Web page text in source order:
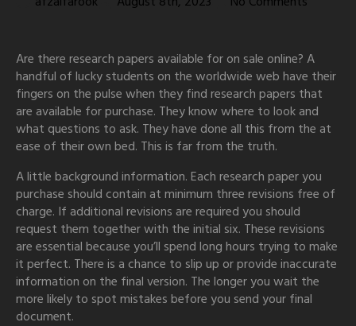
Are there research papers available for on sale online? A
handful of lucky students on the worldwide web have their
fingers on the pulse when they find research papers that
are available for purchase. They know where to look and
what questions to ask. They have done all this from the at
ease of their own bed. This is far from the truth.
Alittle background information. Each research paper you
purchase should contain at minimum three revisions free of
charge. If additional revisions are required you should
request them together with the initial six. These revisions
are essential because you’ll spend long hours trying to make
it perfect. There is a chance to slip up or provide inaccurate
information on the final version. The longer you wait the
more likely to spot mistakes before you send your final
document.